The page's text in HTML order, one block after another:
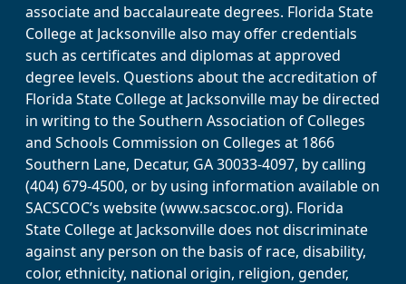
associate and baccalaureate degrees. Florida State
College at Jacksonville also may offer credentials
such as certificates and diplomas at approved
degree levels. Questions about the accreditation of
Florida State College at Jacksonville may be directed
in writing to the Southern Association of Colleges
and Schools Commission on Colleges at 1866
Southern Lane, Decatur, GA 30033-4097, by calling
(404) 679-4500, or by using information available on
SACSCOC’s website (www.sacscoc.org). Florida
State College at Jacksonville does not discriminate
against any person on the basis of race, disability,
color, ethnicity, national origin, religion, gender,